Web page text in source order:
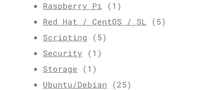
Raspberry Pi (1)
Red Hat / CentOS / SL (5)
Scripting (5)
Security (1)
Storage (1)
Ubuntu/Debian (25)